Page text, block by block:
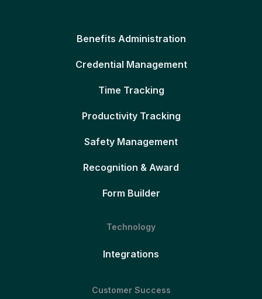
Benefits Administration
Credential Management
Time Tracking
Productivity Tracking
Safety Management
Recognition & Award
Form Builder
Technology
Integrations
Customer Success